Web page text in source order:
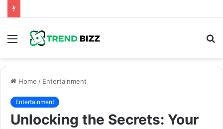
Menu
Home / Entertainment
Entertainment
Unlocking the Secrets: Your